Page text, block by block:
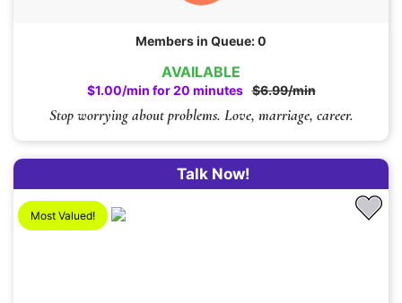
AVAILABLE
$1.00/min for 20 minutes $6.99/min
Stop worrying about problems. Love, marriage, career.
Members in Queue: 0
Talk Now!
Most Valued!